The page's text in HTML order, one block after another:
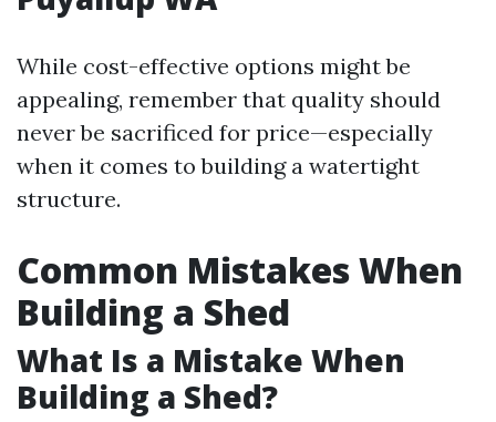
While cost-effective options might be
appealing, remember that quality should
never be sacrificed for price—especially
when it comes to building a watertight
structure.
Common Mistakes When
Building a Shed
What Is a Mistake When
Building a Shed?